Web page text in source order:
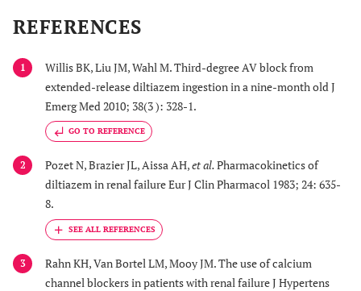
REFERENCES
1
Willis BK, Liu JM, Wahl M. Third-degree AV block from
extended-release diltiazem ingestion in a nine-month old J
Emerg Med 2010; 38(3 ): 328-1.
GO TO REFERENCE
2 Pozet N, Brazier JL, Aissa AH,et al.Pharmacokinetics of
diltiazem in renal failure Eur J Clin Pharmacol 1983; 24: 635-
8.
3
Rahn KH, Van Bortel LM, Mooy JM. The use of calcium
channel blockers in patients with renal failure J Hypertens